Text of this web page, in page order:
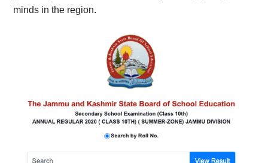
minds in the region.